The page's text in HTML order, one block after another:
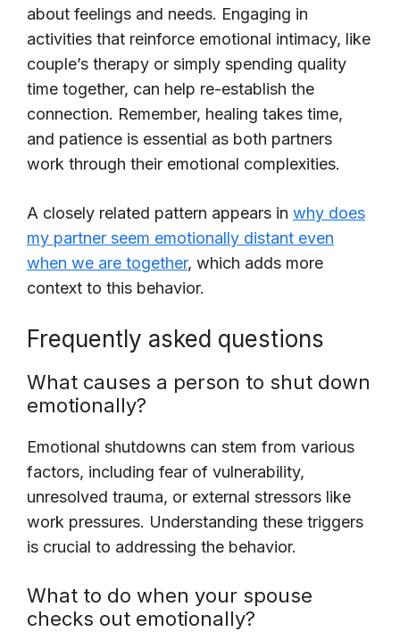
about feelings and needs. Engaging in
activities that reinforce emotional intimacy, like
couple’s therapy or simply spending quality
time together, can help re-establish the
connection. Remember, healing takes time,
and patience is essential as both partners
work through their emotional complexities.
A closely related pattern appears in why does
my partner seem emotionally distant even
when we are together, which adds more
context to this behavior.
Frequently asked questions
What causes a person to shut down
emotionally?
Emotional shutdowns can stem from various
factors, including fear of vulnerability,
unresolved trauma, or external stressors like
work pressures. Understanding these triggers
is crucial to addressing the behavior.
What to do when your spouse
checks out emotionally?